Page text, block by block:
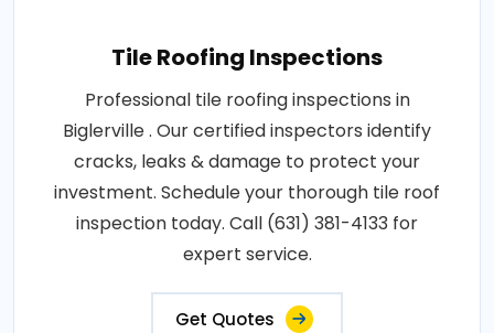
Tile Roofing Inspections
Professional tile roofing inspections in
Biglerville . Our certified inspectors identify
cracks, leaks & damage to protect your
investment. Schedule your thorough tile roof
inspection today. Call (631) 381-4133 for
expert service.
Get Quotes